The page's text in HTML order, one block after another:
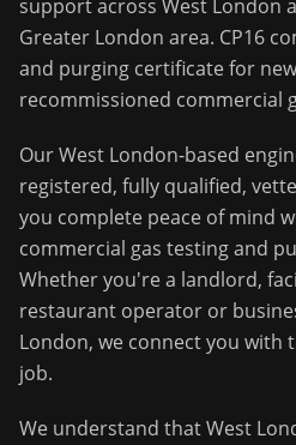
support across West London
Greater London area. CP16
and purging certificate for
recommissioned commercial
OurWest London-based
registered, fully qualified,
you complete peace of mind
commercial gas testing and
Whether you're a landlord,
restaurant operator or
London, we connect you with
job.
We understand thatWest